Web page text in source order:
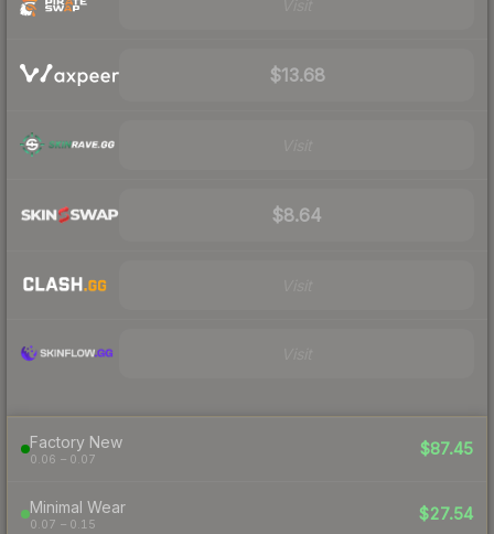
$13.68
$8.64
Factory New
0.06 – 0.07
$87.45
Minimal Wear
0.07 – 0.15
$27.54